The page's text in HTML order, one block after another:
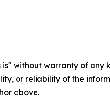
is" without warranty of
or reliability of the
above.